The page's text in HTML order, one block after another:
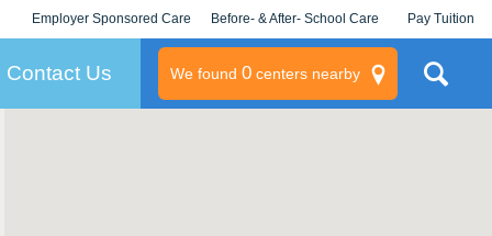
Employer Sponsored Care
KLC for Employers
Before- & After- School Care Pay Tuition
Contact Us We found 0centers nearby